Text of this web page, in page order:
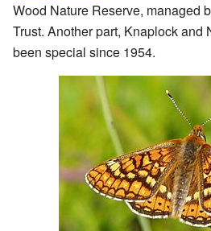
Wood Nature Reserve, managed
Trust. Another part, Knaplock and
been special since 1954.